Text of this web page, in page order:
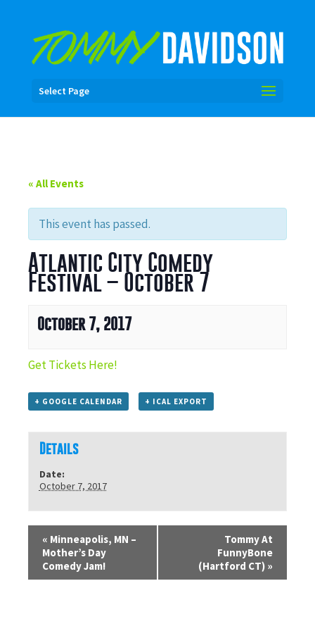
Select Page
« All Events
This event has passed.
Atlantic City Comedy
Festival – October 7
October 7, 2017
Get Tickets Here!
+ GOOGLE CALENDAR + ICAL EXPORT
Details
Date:
October 7, 2017
« Minneapolis, MN –
Mother’s Day
Comedy Jam!
Tommy At
FunnyBone
(Hartford CT) »